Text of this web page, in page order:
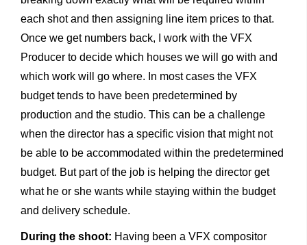
each shot and then assigning line item prices to that.
Once we get numbers back, I work with the VFX
Producer to decide which houses we will go with and
which work will go where. In most cases the VFX
budget tends to have been predetermined by
production and the studio. This can be a challenge
when the director has a specific vision that might not
be able to be accommodated within the predetermined
budget. But part of the job is helping the director get
what he or she wants while staying within the budget
and delivery schedule.
During the shoot: Having been a VFX compositor